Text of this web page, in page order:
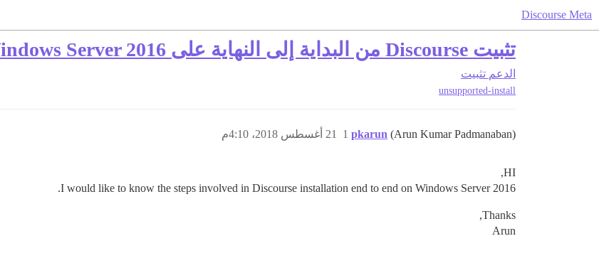
Discourse Meta
تثبيت Discourse من البداية إلى النهاية على Windows Server 2016
الدعم تثبيت
unsupported-install
pkarun (Arun Kumar Padmanaban) 21 أغسطس 2018، 4:10م 1
HI,
I would like to know the steps involved in Discourse installation end to end on Windows Server 2016.
Thanks,
Arun